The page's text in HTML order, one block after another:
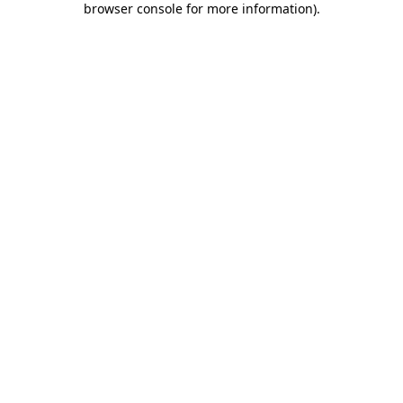
browser console for more information).